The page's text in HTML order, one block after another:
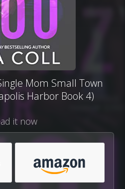
Mom Small Town
Harbor Book 4)
it now